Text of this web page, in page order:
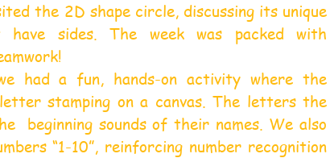
the 2D shape circle, discussing its unique
sides. The week was packed with
had a fun, hands-on activity where the
stamping on a canvas. The letters the
beginning sounds of their names. We also
“1-10”, reinforcing number recognition